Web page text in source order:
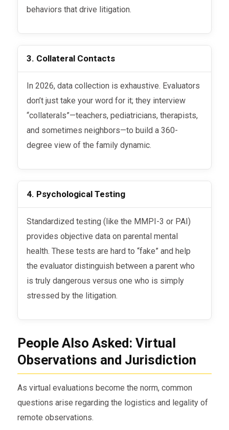
behaviors that drive litigation.
3. Collateral Contacts
In 2026, data collection is exhaustive. Evaluators
don’t just take your word for it; they interview
“collaterals”—teachers, pediatricians, therapists,
and sometimes neighbors—to build a 360-
degree view of the family dynamic.
4. Psychological Testing
Standardized testing (like the MMPI-3 or PAI)
provides objective data on parental mental
health. These tests are hard to “fake” and help
the evaluator distinguish between a parent who
is truly dangerous versus one who is simply
stressed by the litigation.
People Also Asked: Virtual
Observations and Jurisdiction
As virtual evaluations become the norm, common
questions arise regarding the logistics and legality of
remote observations.